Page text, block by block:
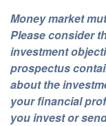
Money market
Please consider
investment
prospectus
about the
your financial
you invest or